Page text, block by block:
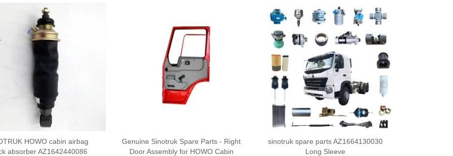
HOWO cabin airbag
absorber AZ1642440086
Genuine Sinotruk Spare Parts - Right
Door Assembly for HOWO Cabin
sinotruk spare parts AZ1664130030
Long Sleeve